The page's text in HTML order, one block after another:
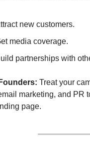
new customers.
media coverage.
partnerships with
Treat your
marketing, and PR
page.